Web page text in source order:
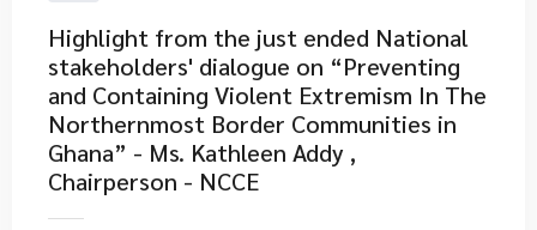
​Highlight from the just ended National
stakeholders' dialogue on “Preventing
and Containing Violent Extremism In The
Northernmost Border Communities in
Ghana” - Ms. Kathleen Addy ,
Chairperson - NCCE